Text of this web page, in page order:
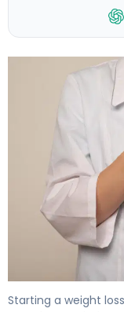
Starting a weight